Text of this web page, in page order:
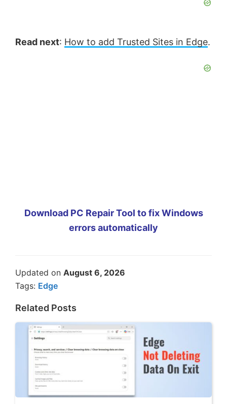
Read next: How to add Trusted Sites in Edge.
Download PC Repair Tool to fix Windows
errors automatically
Updated on August 6, 2026
Tags: Edge
Related Posts